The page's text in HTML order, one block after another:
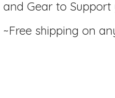
and Gear to
~Free shipping on